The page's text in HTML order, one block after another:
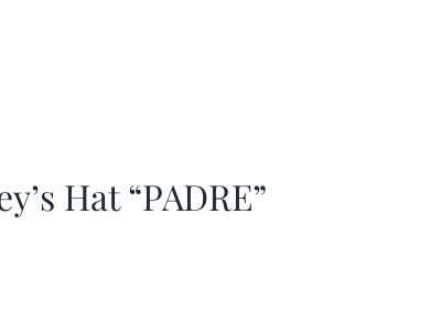
Hat “PADRE”